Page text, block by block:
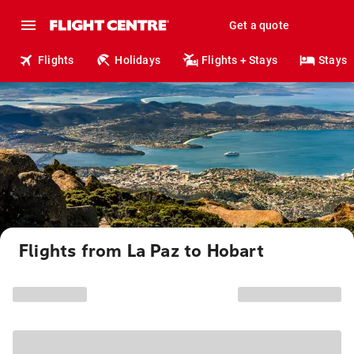
Get a quote
Flights Holidays Flights + Stays Stays
Flights from La Paz to Hobart